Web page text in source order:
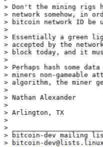
> Don't the mining rigs
> network somehow, in
> bitcoin network ID be
>
> Essentially a green
> accepted by the
> block today, and it
>
> Perhaps hash some
> miners non-
> algorithm, the miner
>
> Nathan Alexander
>
> Arlington, TX
>
>
> bitcoin-dev mailing
> bitcoin-